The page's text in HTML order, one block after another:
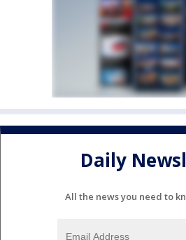
Daily
All the news you need to